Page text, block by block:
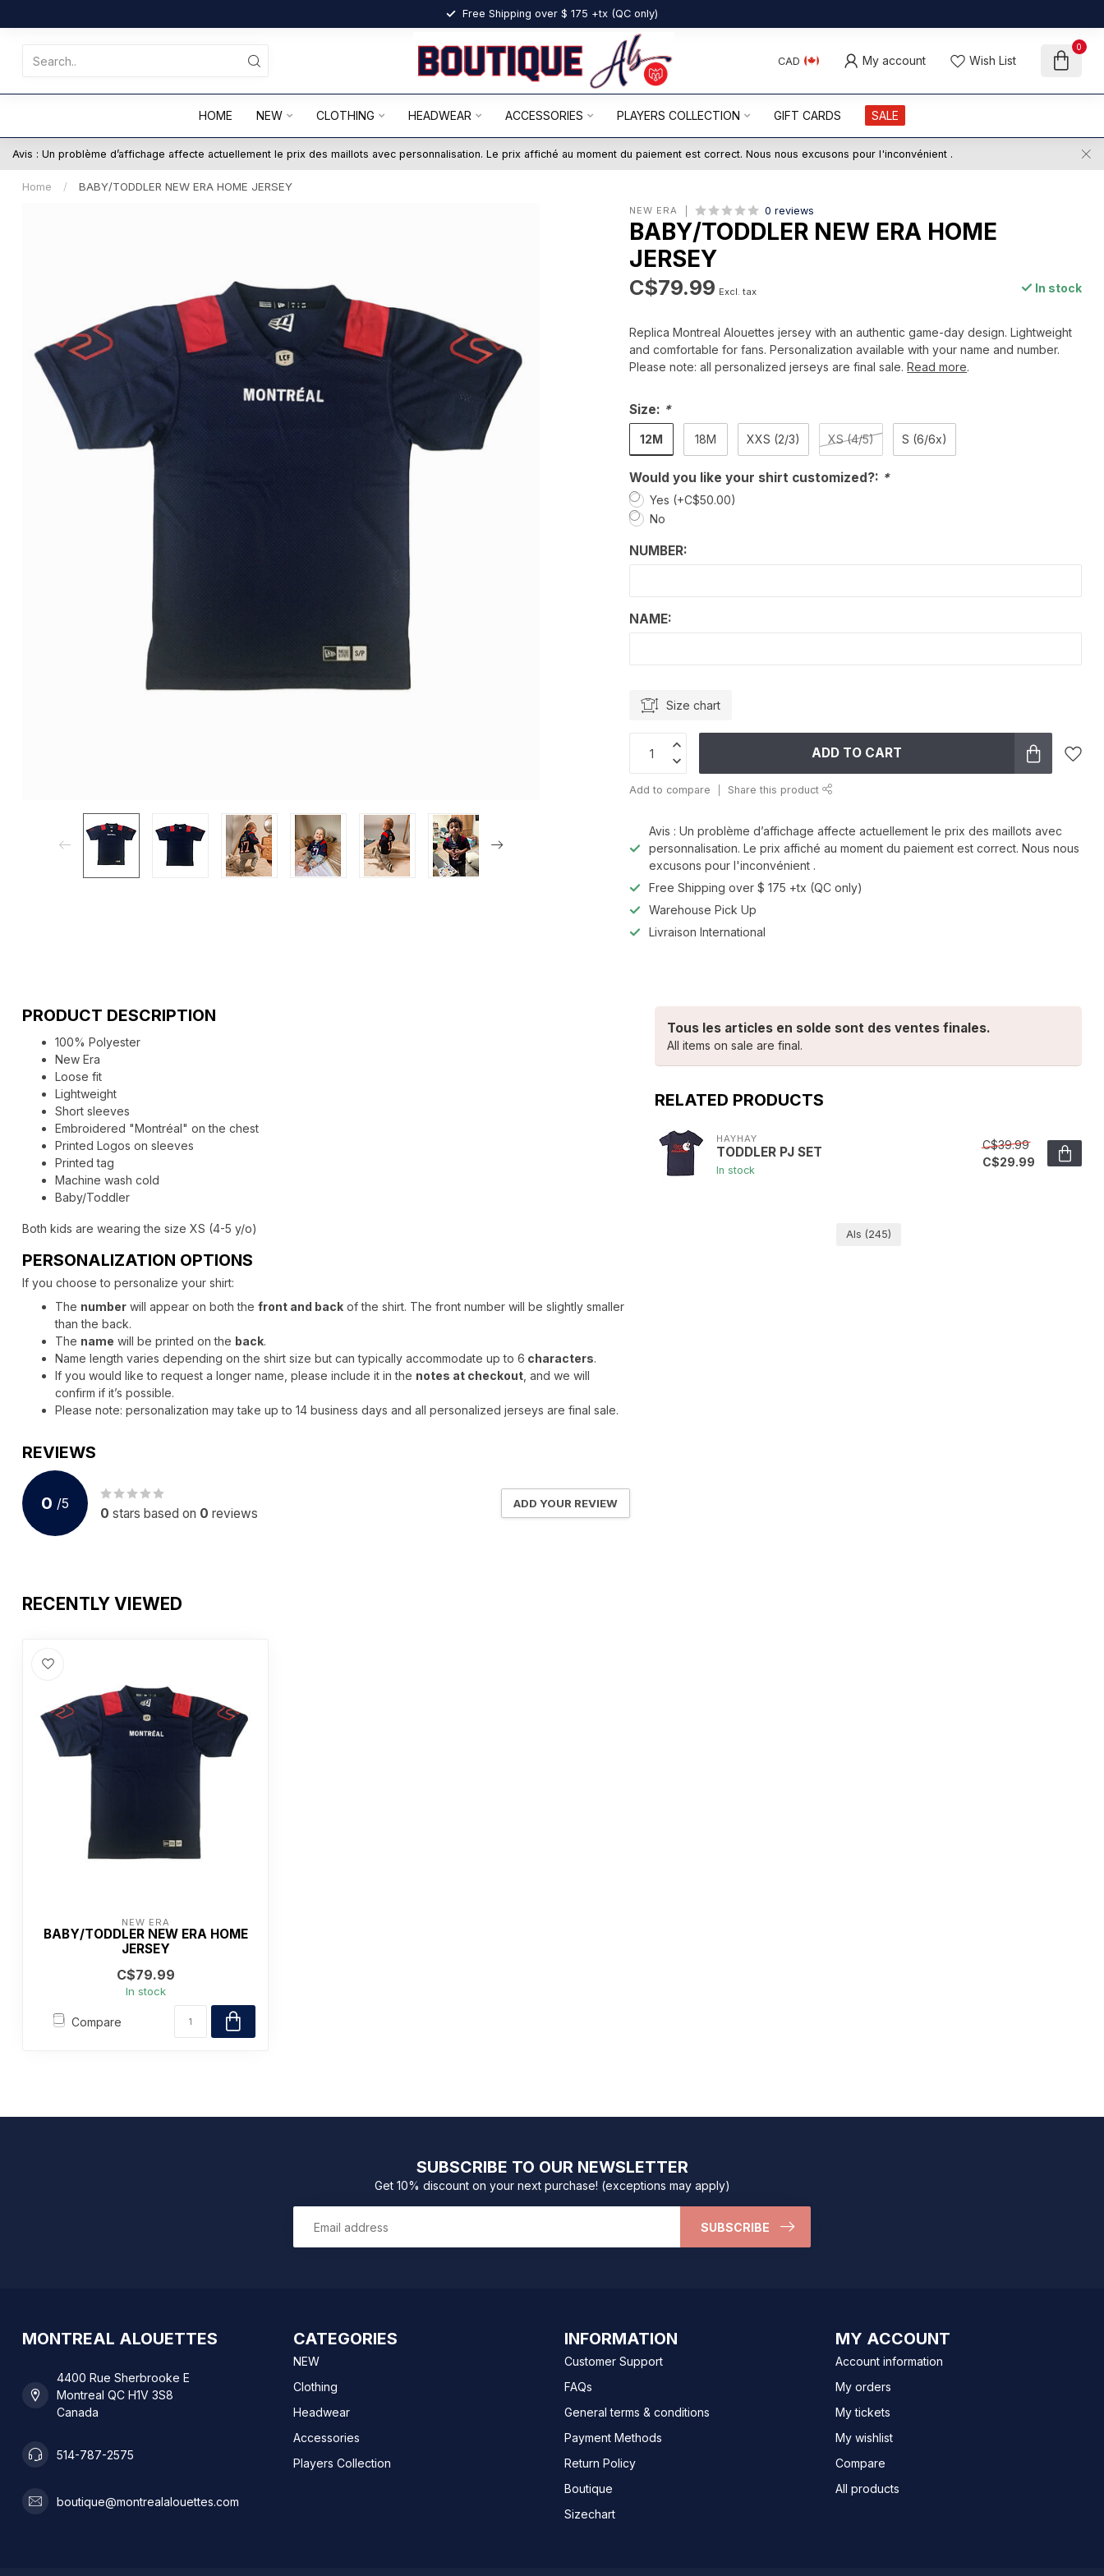
Free Shipping over $ 175 +tx (QC only)
CAD My account Wish List
0
HOME NEW CLOTHING HEADWEAR ACCESSORIES PLAYERS COLLECTION GIFT CARDS SALE
Avis : Un problème d’affichage affecte actuellement le prix des maillots avec personnalisation. Le prix affiché au moment du paiement est correct. Nous nous excusons pour l'inconvénient .
Home / BABY/TODDLER NEW ERA HOME JERSEY
NEW ERA 0 reviews
BABY/TODDLER NEW ERA HOME
JERSEY
C$79.99 Excl. tax In stock
Replica Montreal Alouettes jersey with an authentic game-day design. Lightweight
and comfortable for fans. Personalization available with your name and number.
Please note: all personalized jerseys are final sale.Read more.
Size: *
12M 18M XXS (2/3) XS (4/5) S (6/6x)
Would you like your shirt customized?: *
Yes (+C$50.00)
No
NUMBER:
NAME:
Size chart
ADD TO CART
Add to compare Share this product
Avis : Un problème d’affichage affecte actuellement le prix des maillots avec
personnalisation. Le prix affiché au moment du paiement est correct. Nous nous
excusons pour l'inconvénient .
Free Shipping over $ 175 +tx (QC only)
Warehouse Pick Up
Livraison International
PRODUCT DESCRIPTION
100% Polyester
New Era
Loose fit
Lightweight
Short sleeves
Embroidered "Montréal" on the chest
Printed Logos on sleeves
Printed tag
Machine wash cold
Baby/Toddler
Both kids are wearing the size XS (4-5 y/o)
PERSONALIZATION OPTIONS
If you choose to personalize your shirt:
The number will appear on both the front and back of the shirt. The front number will be slightly smaller
than the back.
The name will be printed on the back.
Name length varies depending on the shirt size but can typically accommodate up to 6 characters.
If you would like to request a longer name, please include it in the notes at checkout , and we will
confirm if it’s possible.
Please note: personalization may take up to 14 business days and all personalized jerseys are final sale.
REVIEWS
0 /5
0 stars based on 0 reviews
ADD YOUR REVIEW
Tous les articles en solde sont des ventes finales.
All items on sale are final.
RELATED PRODUCTS
HAYHAY
TODDLER PJ SET
In stock
C$39.99
C$29.99
Als (245)
RECENTLY VIEWED
NEW ERA
BABY/TODDLER NEW ERA HOME
JERSEY
C$79.99
In stock
Compare
SUBSCRIBE TO OUR NEWSLETTER
Get 10% discount on your next purchase! (exceptions may apply)
SUBSCRIBE
MONTREAL ALOUETTES
4400 Rue Sherbrooke E
Montreal QC H1V 3S8
Canada
514-787-2575
boutique@montrealalouettes.com
CATEGORIES
NEW
Clothing
Headwear
Accessories
Players Collection
INFORMATION
Customer Support
FAQs
General terms & conditions
Payment Methods
Return Policy
Boutique
Sizechart
MY ACCOUNT
Account information
My orders
My tickets
My wishlist
Compare
All products